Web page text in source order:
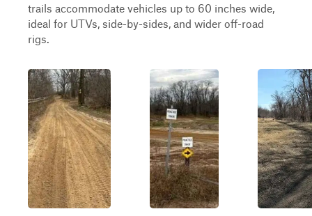
trails accommodate vehicles up to 60 inches wide,
ideal for UTVs, side-by-sides, and wider off-road
rigs.